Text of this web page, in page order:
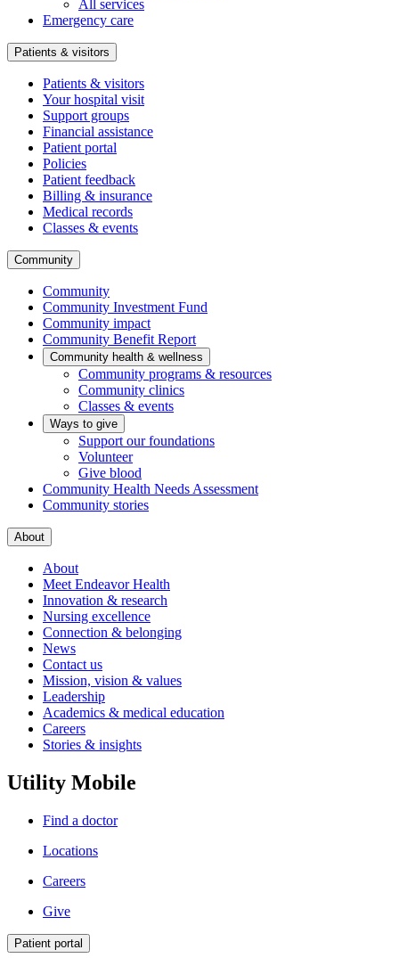
All services
Emergency care
Patients & visitors
Patients & visitors
Your hospital visit
Support groups
Financial assistance
Patient portal
Policies
Patient feedback
Billing & insurance
Medical records
Classes & events
Community
Community
Community Investment Fund
Community impact
Community Benefit Report
Community health & wellness
Community programs & resources
Community clinics
Classes & events
Ways to give
Support our foundations
Volunteer
Give blood
Community Health Needs Assessment
Community stories
About
About
Meet Endeavor Health
Innovation & research
Nursing excellence
Connection & belonging
News
Contact us
Mission, vision & values
Leadership
Academics & medical education
Careers
Stories & insights
Utility Mobile
Find a doctor
Locations
Careers
Give
Patient portal